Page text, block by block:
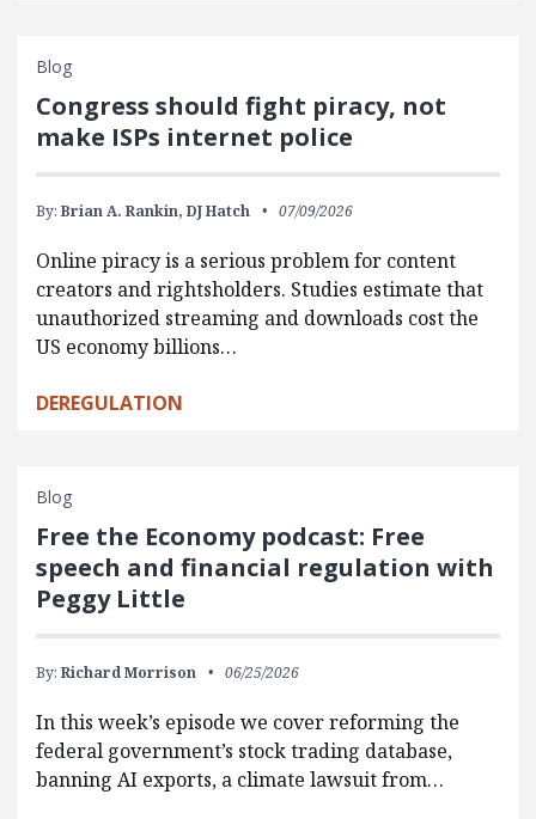
Blog
Congress should fight piracy, not
make ISPs internet police
By: Brian A. Rankin, DJ Hatch 07/09/2026
Online piracy is a serious problem for content
creators and rightsholders. Studies estimate that
unauthorized streaming and downloads cost the
US economy billions…
DEREGULATION
Blog
Free the Economy podcast: Free
speech and financial regulation with
Peggy Little
By: Richard Morrison 06/25/2026
In this week’s episode we cover reforming the
federal government’s stock trading database,
banning AI exports, a climate lawsuit from…